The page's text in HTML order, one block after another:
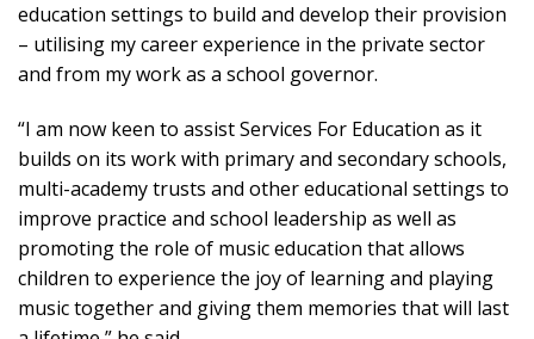
education settings to build and develop their provision
– utilising my career experience in the private sector
and from my work as a school governor.
“I am now keen to assist Services For Education as it
builds on its work with primary and secondary schools,
multi-academy trusts and other educational settings to
improve practice and school leadership as well as
promoting the role of music education that allows
children to experience the joy of learning and playing
music together and giving them memories that will last